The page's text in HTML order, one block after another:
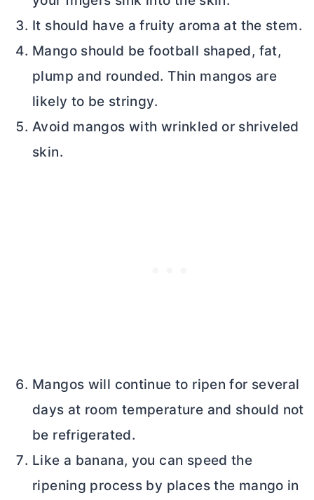
It should have a fruity aroma at the stem.
Mango should be football shaped, fat,
plump and rounded. Thin mangos are
likely to be stringy.
Avoid mangos with wrinkled or shriveled
skin.
Mangos will continue to ripen for several
days at room temperature and should not
be refrigerated.
Like a banana, you can speed the
ripening process by places the mango in